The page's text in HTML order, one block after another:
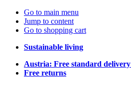
Go to main menu
Jump to content
Go to shopping cart
Sustainable living
Austria: Free standard delivery
Free returns